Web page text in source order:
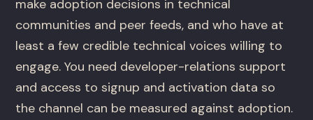
make adoption decisions in technical
communities and peer feeds, and who have at
least a few credible technical voices willing to
engage. You need developer-relations support
and access to signup and activation data so
the channel can be measured against adoption.